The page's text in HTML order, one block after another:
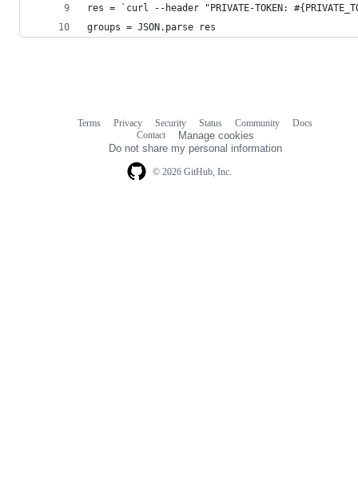
res = `curl --header "PRIVATE-TOKEN:
groups = JSON.parse res
© 2026 GitHub, Inc.
Terms Privacy Security Status Community
Docs
Contact
Manage cookies
Do not share my personal information